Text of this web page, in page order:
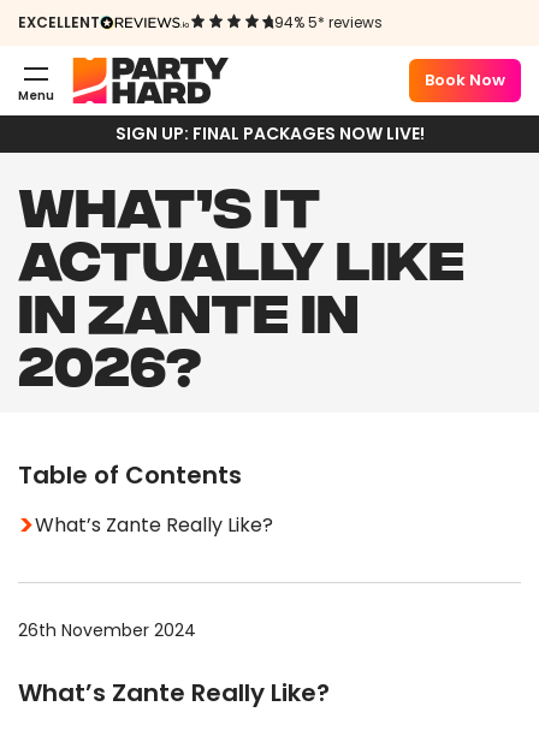
EXCELLENT 94% 5* reviews
Menu
Book Now
SIGN UP: FINAL PACKAGES NOW LIVE!
WHAT’S IT
ACTUALLY LIKE
IN ZANTE IN
2026?
Table of Contents
What’s Zante Really Like?
26th November 2024
What’s Zante Really Like?